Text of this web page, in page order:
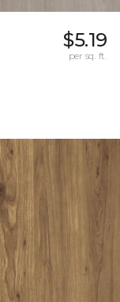
$5.19
per sq. ft.